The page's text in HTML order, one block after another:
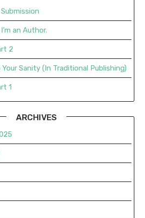
an Author.
2
Your Sanity (In Traditional Publishing)
1
ARCHIVES